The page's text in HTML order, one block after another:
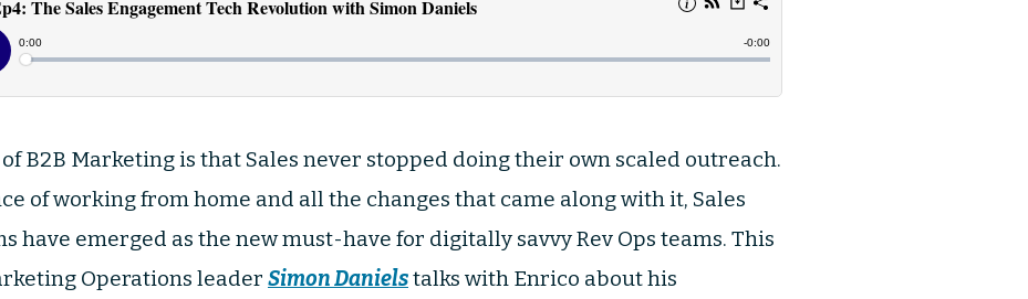
B2B Marketing is that Sales never stopped doing their own scaled outreach.
of working from home and all the changes that came along with it, Sales
have emerged as the new must-have for digitally savvy Rev Ops teams. This
Operations leader Simon Danielstalks with Enrico about his